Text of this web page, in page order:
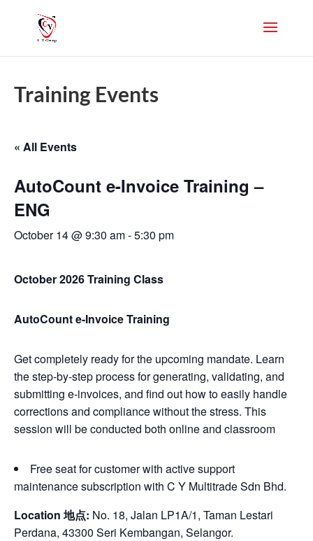
Training Events
« All Events
AutoCount e-Invoice Training –
ENG
October 14 @ 9:30 am-5:30 pm
October 2026 Training Class
AutoCount e-Invoice Training
Get completely ready for the upcoming mandate. Learn
the step-by-step process for generating, validating, and
submitting e-invoices, and find out how to easily handle
corrections and compliance without the stress. This
session will be conducted both online and classroom
Free seat for customer with active support
maintenance subscription with C Y Multitrade Sdn Bhd.
Location 地点: No. 18, Jalan LP1A/1, Taman Lestari
Perdana, 43300 Seri Kembangan, Selangor.